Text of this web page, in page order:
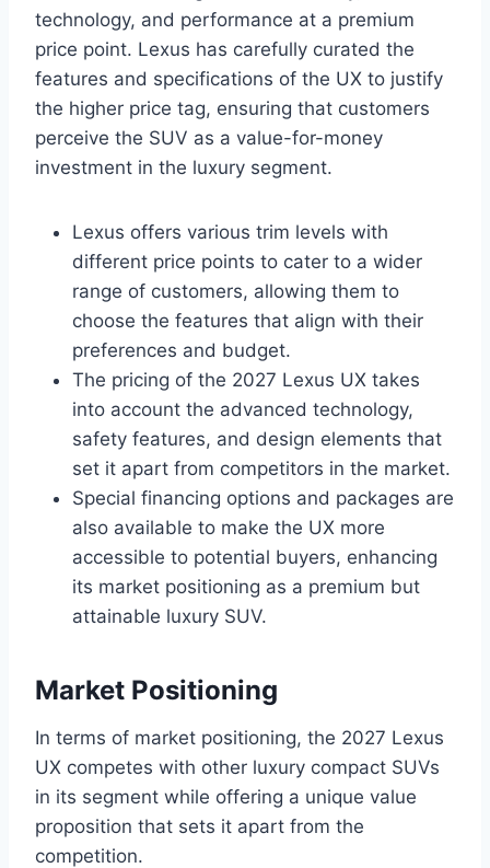
technology, and performance at a premium
price point. Lexus has carefully curated the
features and specifications of the UX to justify
the higher price tag, ensuring that customers
perceive the SUV as a value-for-money
investment in the luxury segment.
Lexus offers various trim levels with
different price points to cater to a wider
range of customers, allowing them to
choose the features that align with their
preferences and budget.
The pricing of the 2027 Lexus UX takes
into account the advanced technology,
safety features, and design elements that
set it apart from competitors in the market.
Special financing options and packages are
also available to make the UX more
accessible to potential buyers, enhancing
its market positioning as a premium but
attainable luxury SUV.
Market Positioning
In terms of market positioning, the 2027 Lexus
UX competes with other luxury compact SUVs
in its segment while offering a unique value
proposition that sets it apart from the
competition.